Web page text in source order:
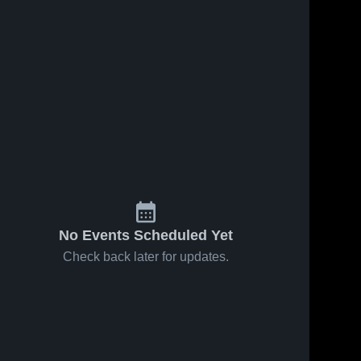
No Events Scheduled Yet
Check back later for updates.